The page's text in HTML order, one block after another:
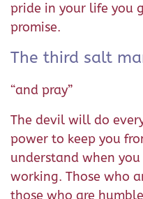
pride in your life you
promise.
The third salt
“and pray”
The devil will do
power to keep you
understand when
working. Those who
those who are